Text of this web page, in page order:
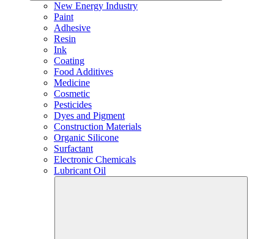
New Energy Industry
Paint
Adhesive
Resin
Ink
Coating
Food Additives
Medicine
Cosmetic
Pesticides
Dyes and Pigment
Construction Materials
Organic Silicone
Surfactant
Electronic Chemicals
Lubricant Oil